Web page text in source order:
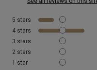
5 stars
4 stars
3 stars
2 stars
1 star